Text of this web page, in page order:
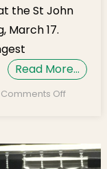
the St John
March 17.
Read More…
Comments Offon “A
School